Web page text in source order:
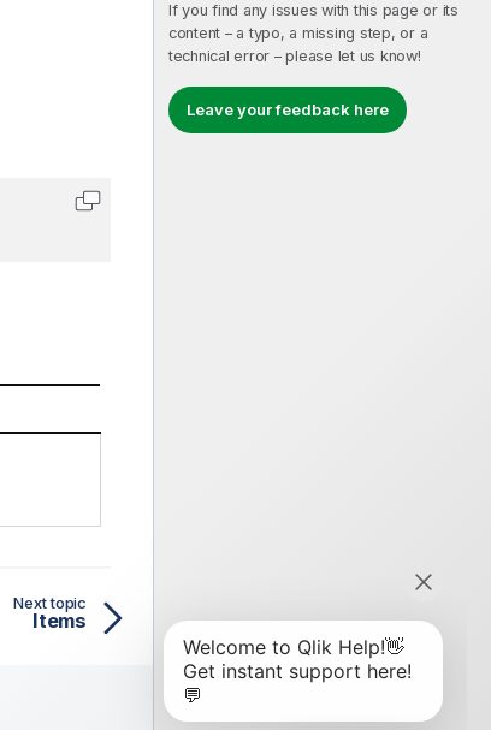
If you find any issues with this page or its
content – a typo, a missing step, or a
technical error – please let us know!
Leave your feedback here
Copy code to clipboard
Next topic
Items